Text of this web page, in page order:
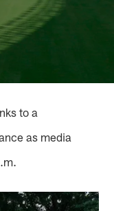
to a
as media